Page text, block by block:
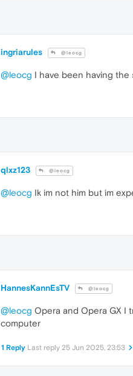
ingriarules @leocg
@leocg I have been having the
qlxz123 @leocg
@leocg Ik im not him but im
HannesKannEsTV @leocg
@leocg Opera and Opera GX I
computer
1 Reply Last reply 25 Jun 2025, 23:53